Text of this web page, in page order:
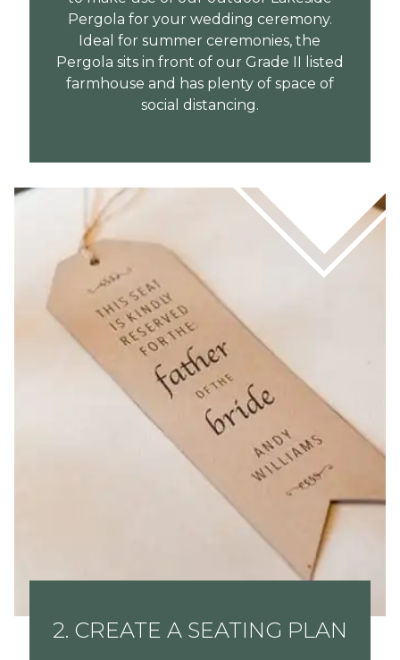
Pergola for your wedding ceremony.
Ideal for summer ceremonies, the
Pergola sits in front of our Grade II listed
farmhouse and has plenty of space of
social distancing.
2. CREATE A SEATING PLAN